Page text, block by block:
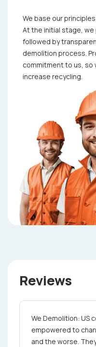
We base our
At the initial stage,
followed by
demolition process.
commitment to us, so
increase recycling.
Reviews
We Demolition: US
empowered to
and the worse.